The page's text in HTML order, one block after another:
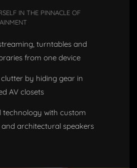
IN THE PINNACLE OF
turntables and
from one device
clutter by hiding gear in
AV closets
technology with custom
architectural speakers